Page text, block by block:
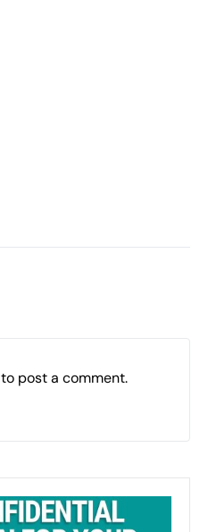
to post a comment.